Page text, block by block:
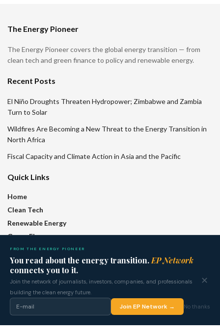
The Energy Pioneer
The Energy Pioneer covers the global energy transition — from
clean tech and green finance to policy and renewable energy.
Recent Posts
El Niño Droughts Threaten Hydropower; Zimbabwe and Zambia
Turn to Solar
Wildfires Are Becoming a New Threat to the Energy Transition in
North Africa
Fiscal Capacity and Climate Action in Asia and the Pacific
Quick Links
Home
Clean Tech
Renewable Energy
Green Finance
Policy
Regions
Features
Who We Are
✕
FROM THE ENERGY PIONEER
You read about the energy transition. EP Network
connects you to it.
Join the network of journalists, investors, companies, and professionals
building the clean energy future.
Join EP Network → No thanks